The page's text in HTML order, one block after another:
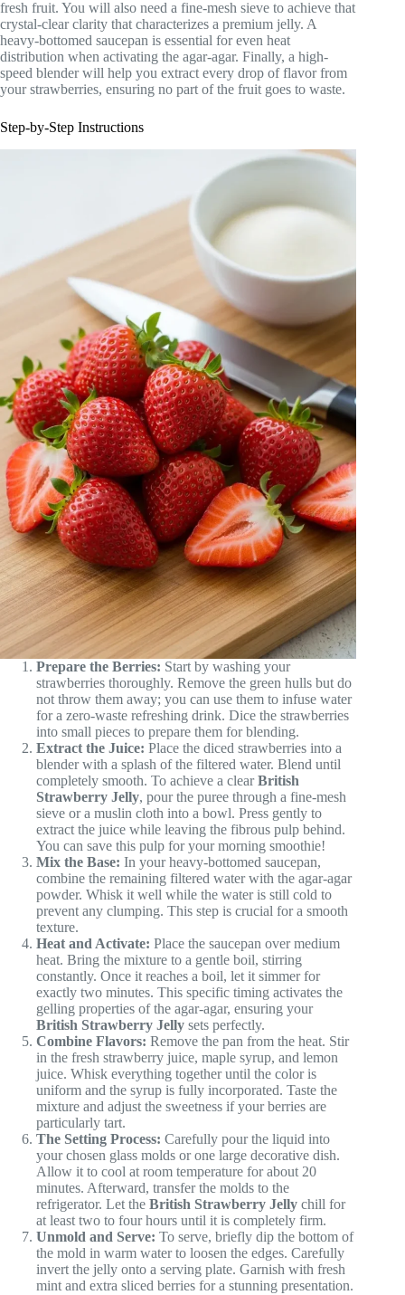
fresh fruit. You will also need a fine-mesh sieve to achieve that
crystal-clear clarity that characterizes a premium jelly. A
heavy-bottomed saucepan is essential for even heat
distribution when activating the agar-agar. Finally, a high-
speed blender will help you extract every drop of flavor from
your strawberries, ensuring no part of the fruit goes to waste.
Step-by-Step Instructions
Prepare the Berries: Start by washing your
strawberries thoroughly. Remove the green hulls but do
not throw them away; you can use them to infuse water
for a zero-waste refreshing drink. Dice the strawberries
into small pieces to prepare them for blending.
Extract the Juice: Place the diced strawberries into a
blender with a splash of the filtered water. Blend until
completely smooth. To achieve a clearBritish
Strawberry Jelly, pour the puree through a fine-mesh
sieve or a muslin cloth into a bowl. Press gently to
extract the juice while leaving the fibrous pulp behind.
You can save this pulp for your morning smoothie!
Mix the Base: In your heavy-bottomed saucepan,
combine the remaining filtered water with the agar-agar
powder. Whisk it well while the water is still cold to
prevent any clumping. This step is crucial for a smooth
texture.
Heat and Activate: Place the saucepan over medium
heat. Bring the mixture to a gentle boil, stirring
constantly. Once it reaches a boil, let it simmer for
exactly two minutes. This specific timing activates the
gelling properties of the agar-agar, ensuring your
British Strawberry Jelly sets perfectly.
Combine Flavors: Remove the pan from the heat. Stir
in the fresh strawberry juice, maple syrup, and lemon
juice. Whisk everything together until the color is
uniform and the syrup is fully incorporated. Taste the
mixture and adjust the sweetness if your berries are
particularly tart.
The Setting Process: Carefully pour the liquid into
your chosen glass molds or one large decorative dish.
Allow it to cool at room temperature for about 20
minutes. Afterward, transfer the molds to the
refrigerator. Let the British Strawberry Jelly chill for
at least two to four hours until it is completely firm.
Unmold and Serve: To serve, briefly dip the bottom of
the mold in warm water to loosen the edges. Carefully
invert the jelly onto a serving plate. Garnish with fresh
mint and extra sliced berries for a stunning presentation.